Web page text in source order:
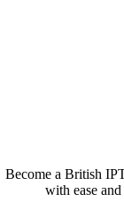
Become a British
with ease